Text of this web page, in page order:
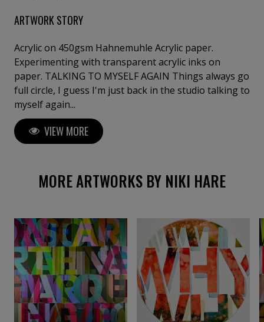
ARTWORK STORY
Acrylic on 450gsm Hahnemuhle Acrylic paper.
Experimenting with transparent acrylic inks on
paper. TALKING TO MYSELF AGAIN Things always go
full circle, I guess I'm just back in the studio talking to
myself again...
VIEW MORE
MORE ARTWORKS BY NIKI HARE